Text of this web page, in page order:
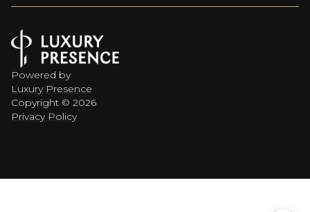
Powered by
Luxury Presence
Copyright © 2026
Privacy Policy